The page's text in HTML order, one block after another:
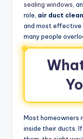
sealing windows,
role, air duct
and most
many people
Most homeowners
inside their ducts.